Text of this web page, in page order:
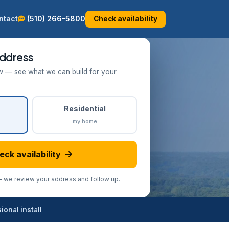
(510) 266-5800 Check availability
— see what we can build for your
Residential
my home
availability
we review your address and follow up.
install